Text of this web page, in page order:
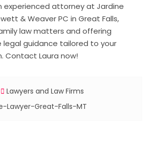
experienced attorney at Jardine
& Weaver PC in Great Falls,
law matters and offering
guidance tailored to your
Contact Laura now!
Lawyers and Law Firms
Lawyer-Great-Falls-MT